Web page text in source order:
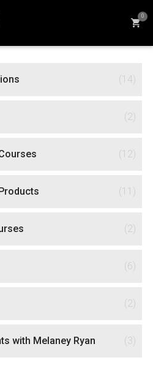
0
(14)
(2)
(12)
(11)
(2)
(6)
(2)
with Melaney Ryan (3)